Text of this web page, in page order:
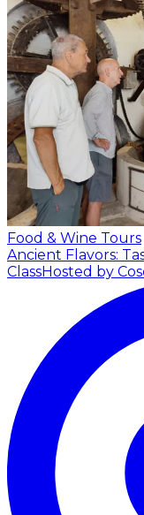
Food & Wine Tours
Ancient Flavors:
ClassHosted by